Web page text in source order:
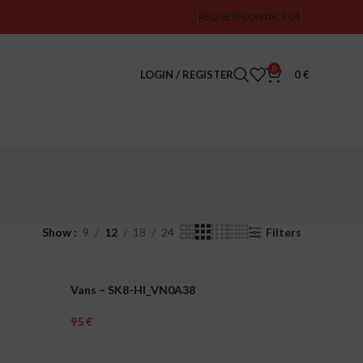
REQUESTCONTACT US
LOGIN / REGISTER 0 0€
Show 9 12 18 24 Filters
UNISEX
Vans – SK8-HI_VN0A38
€